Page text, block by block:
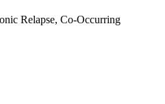
Relapse, Co-Occurring